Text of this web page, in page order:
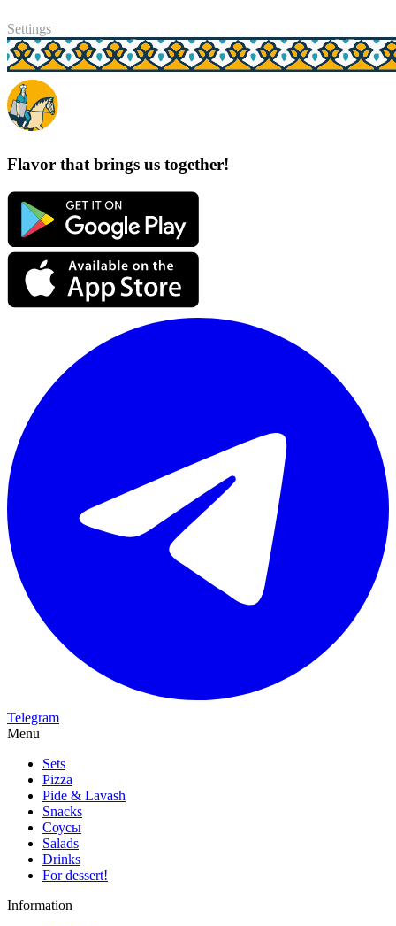
Settings
Flavor that brings us together!
Telegram
Menu
Sets
Pizza
Pide & Lavash
Snacks
Соусы
Salads
Drinks
For dessert!
Information